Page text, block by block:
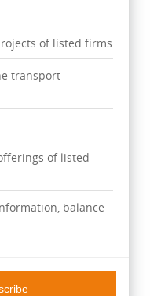
of listed firms
transport
of listed
balance